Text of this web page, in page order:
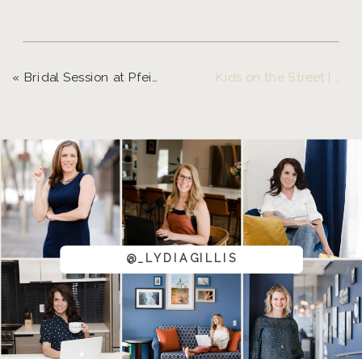
Kids on the Street | Down Town Eugene
«Bridal Session at Pfeiffer Winery
@_LYDIAGILLIS